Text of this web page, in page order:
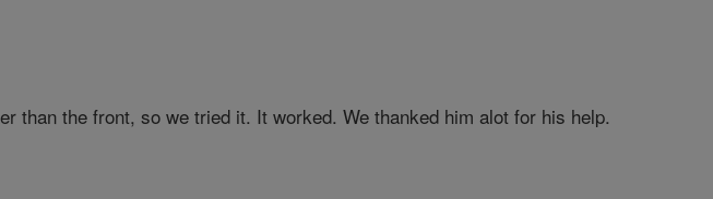
than the front, so we tried it. It worked. We thanked him alot for his help.